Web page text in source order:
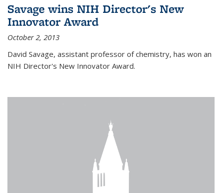
Savage wins NIH Director's New
Innovator Award
October 2, 2013
David Savage, assistant professor of chemistry, has won an
NIH Director's New Innovator Award.